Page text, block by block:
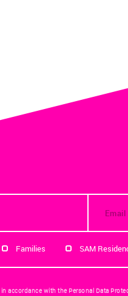
Families SAM
with the Personal Data